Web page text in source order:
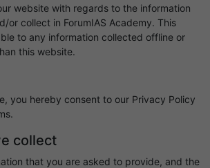
website with regards to the information
or collect in ForumIAS Academy. This
to any information collected offline or
this website.
you hereby consent to our Privacy Policy
collect
that you are asked to provide, and the